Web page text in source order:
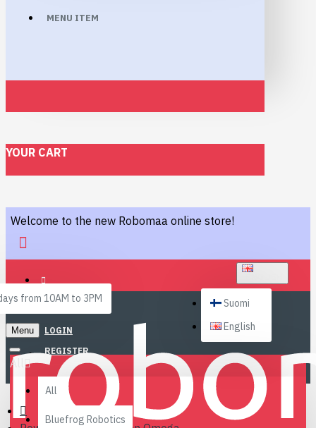
MENU ITEM
YOUR CART
Welcome to the new Robomaa online store!
from 10AM to 3PM
LOGIN
REGISTER
Suomi
English
Menu
All
All
Bluefrog Robotics